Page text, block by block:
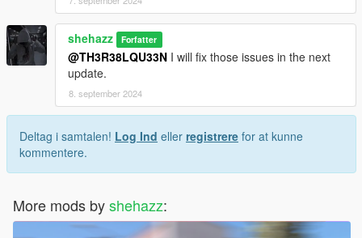
shehazz Forfatter
@TH3R38LQU33N I will fix those issues in the next
update.
8. september 2024
Deltag i samtalen! Log Ind eller registrere for at kunne
kommentere.
More mods byshehazz: